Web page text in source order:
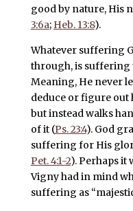
good by nature, His
3:6a; Heb. 13:8).
Whatever suffering
through, is suffering
Meaning, He never
deduce or figure out
but instead walks
of it (Ps. 23:4). God
suffering for His
Pet. 4:1-2). Perhaps it
Vigny had in mind
suffering as